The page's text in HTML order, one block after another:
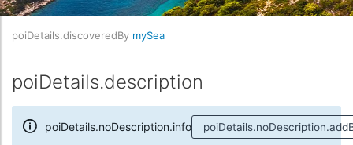
poiDetails.discoveredBy mySea
poiDetails.description
poiDetails.noDescription.info